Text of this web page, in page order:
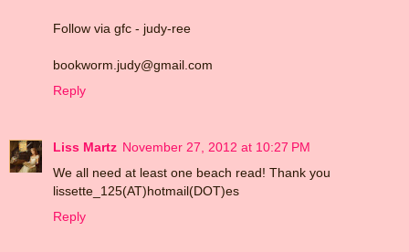
Follow via gfc - judy-ree
bookworm.judy@gmail.com
Reply
Liss Martz November 27, 2012 at 10:27 PM
We all need at least one beach read! Thank you
lissette_125(AT)hotmail(DOT)es
Reply